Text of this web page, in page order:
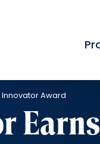
Innovator Award